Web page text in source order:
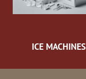
ICE MACHINES